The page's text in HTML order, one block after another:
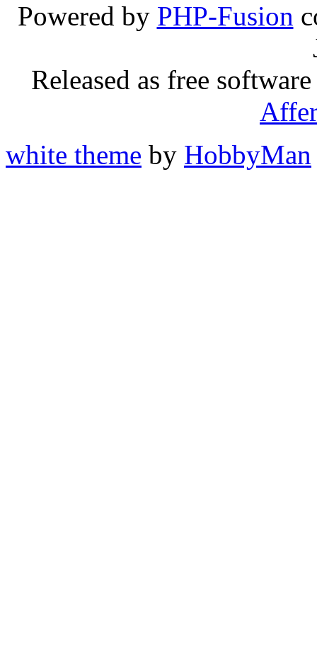
Powered by PHP-Fusion
Released as free
white theme by HobbyMan